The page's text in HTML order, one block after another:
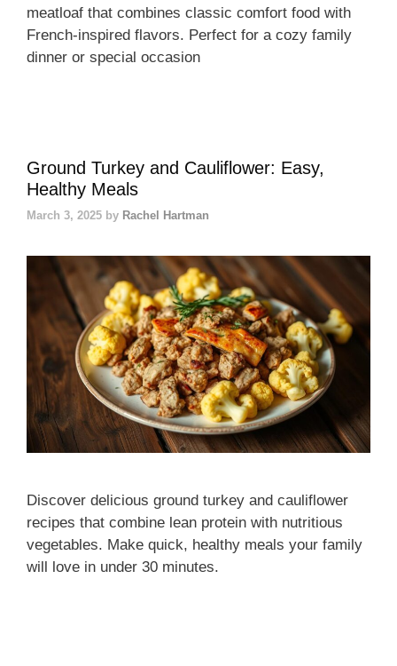
meatloaf that combines classic comfort food with
French-inspired flavors. Perfect for a cozy family
dinner or special occasion
Ground Turkey and Cauliflower: Easy,
Healthy Meals
March 3, 2025 by Rachel Hartman
Discover delicious ground turkey and cauliflower
recipes that combine lean protein with nutritious
vegetables. Make quick, healthy meals your family
will love in under 30 minutes.